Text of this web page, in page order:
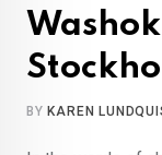
BY KAREN